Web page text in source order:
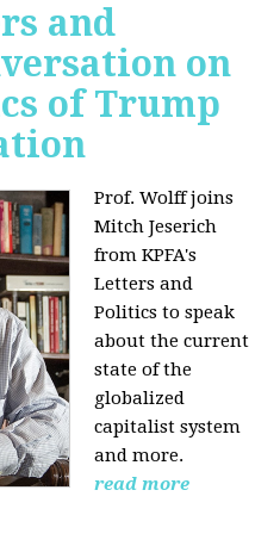
and
on
of Trump
Prof. Wolff joins
Mitch Jeserich
from KPFA's
Letters and
Politics to speak
about the current
state of the
globalized
capitalist system
and more.
read more